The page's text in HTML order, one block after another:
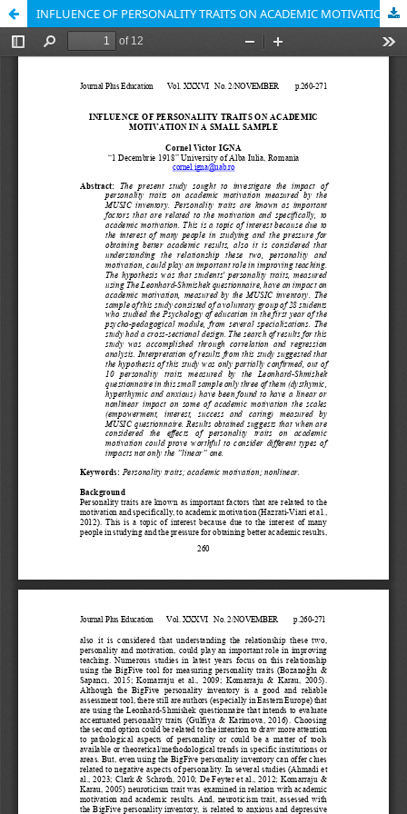
INFLUENCE OF PERSONALITY TRAITS ON ACADEMIC MOTIVATION IN A SMALL SAMPLE